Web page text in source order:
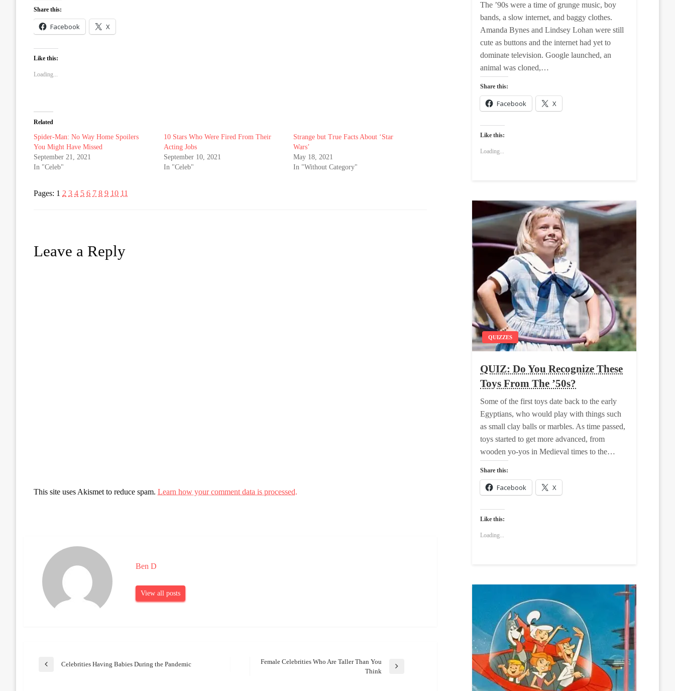
Share this:
Facebook X
Like this:
Loading...
Related
Spider-Man: No Way Home Spoilers
You Might Have Missed
September 21, 2021
In "Celeb"
10 Stars Who Were Fired From Their
Acting Jobs
September 10, 2021
In "Celeb"
Strange but True Facts About ‘Star
Wars’
May 18, 2021
In "Without Category"
Pages: 1 2 3 4 5 6 7 8 9 10 11
Leave a Reply
This site uses Akismet to reduce spam. Learn how your comment data is processed.
Ben D
View all posts
Post
Previous
Celebrities Having Babies During the Pandemic
Female Celebrities Who Are Taller Than You
Think
The ’90s were a time of grunge music, boy
bands, a slow internet, and baggy clothes.
Amanda Bynes and Lindsey Lohan were still
cute as buttons and the internet had yet to
dominate television. Google launched, an
animal was cloned,…
Share this:
Facebook X
Like this:
Loading...
QUIZZES
QUIZ: Do You Recognize These
Toys From The ’50s?
Some of the first toys date back to the early
Egyptians, who would play with things such
as small clay balls or marbles. As time passed,
toys started to get more advanced, from
wooden yo-yos in Medieval times to the…
Share this:
Facebook X
Like this:
Loading...